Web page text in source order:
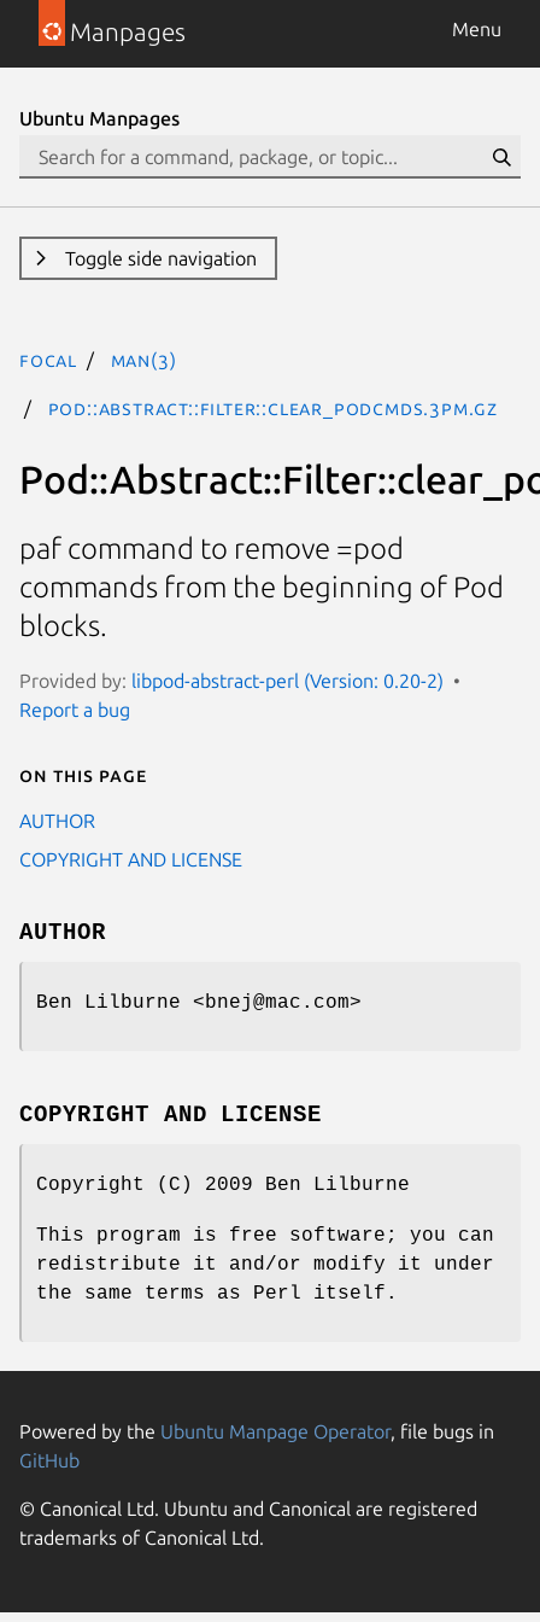
Manpages Menu
Ubuntu Manpages
Toggle side navigation
focal man(3)
Pod::Abstract::Filter::clear_podcmds.3pm.gz
paf command to remove =pod
commands from the beginning of Pod
blocks.
Provided by: libpod-abstract-perl (Version: 0.20-2)
Report a bug
On this page
AUTHOR
COPYRIGHT AND LICENSE
AUTHOR
Ben Lilburne <bnej@mac.com>
COPYRIGHT AND LICENSE
Copyright (C) 2009 Ben Lilburne
This program is free software; you can
redistribute it and/or modify it under
the same terms as Perl itself.
Powered by the Ubuntu Manpage Operator, file bugs in
GitHub
© Canonical Ltd. Ubuntu and Canonical are registered
trademarks of Canonical Ltd.